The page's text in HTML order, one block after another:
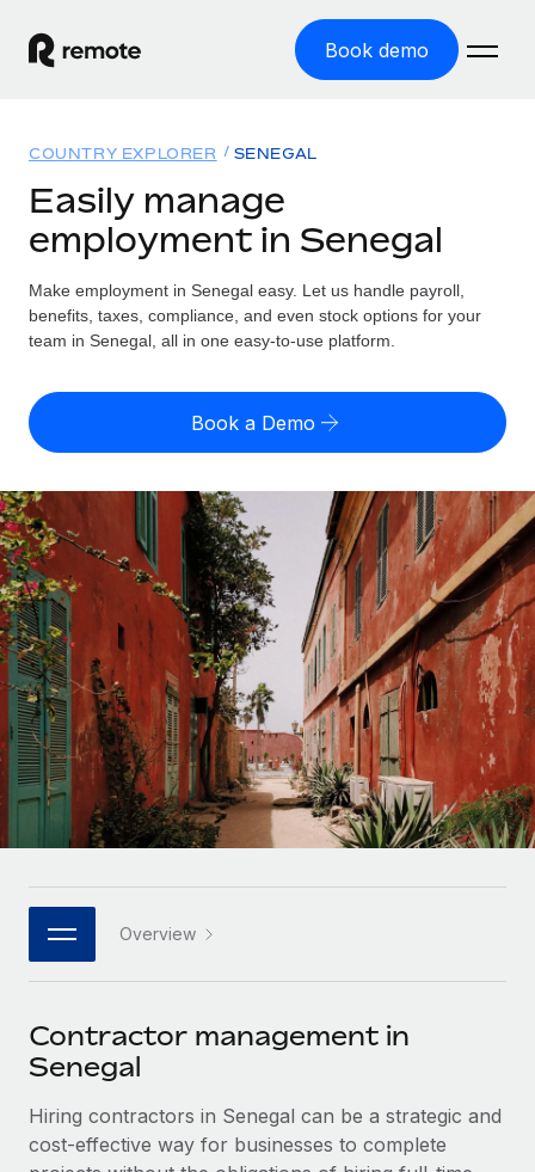
Book demo
GLOBAL EMPLOYMENT
Global Payroll
Run compliant payroll easily
Expand globally with zero entity cost
Contractor Management
Onboard and manage contractors globally
PEO
Outsource complex employment tasks
INFRASTRUCTURE
Remote Embedded
Seamlessly integrate HR into workflows
Platform
Built-in core HR functions for your team
Connect New
Connect any AI tool to Remote using our MCP
SERVICES
Ask an expert
Get expert help on global HR & compliance
Solutions
GLOBAL COVERAGE
Country Explorer
US State Explorer
Compare Remote
See how we stack up against others
GROWTH STAGE
Startups
Agile global HR & payroll solutions for growing
companies
Mid-market
Expand teams with tailored HR solutions
Enterprise
Global HR for large businesses
PARTNER WITH US
Become a partner
Explore partnership opportunities with us
Remote Build
Coming soon
Integrations and AI Automations Consulting
Resources
Misclassification risk calculator
Check employee misclassification risk by country
Calculate total employee costs in any country
Contractor payout calculator
Explore currency options and payout speeds for global
contractors
LEARN WITH REMOTE
Research & Guides
Case studies
HR Glossary
Job Description Library
Newsroom
Salary & Talent Insights
Insights center
Pricing
English (United States)
English
Nederlands
Français
Deutsch
Español
Italiano
日本語
한국어
中文（简体）
Login
COUNTRY EXPLORER SENEGAL
Easily manage
employment in Senegal
Make employment in Senegal easy. Let us handle payroll,
benefits, taxes, compliance, and even stock options for your
team in Senegal, all in one easy-to-use platform.
Book a Demo
Overview
Contractor management in
Senegal
Hiring contractors in Senegal can be a strategic and
cost-effective way for businesses to complete